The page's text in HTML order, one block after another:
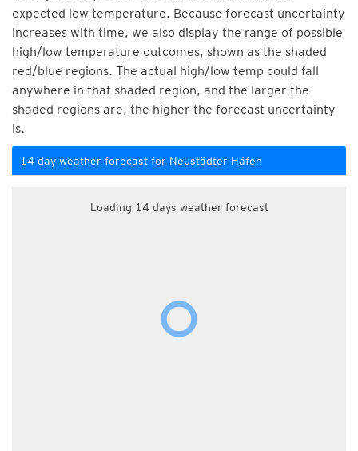
expected low temperature. Because forecast uncertainty
increases with time, we also display the range of possible
high/low temperature outcomes, shown as the shaded
red/blue regions. The actual high/low temp could fall
anywhere in that shaded region, and the larger the
shaded regions are, the higher the forecast uncertainty
is.
14 day weather forecast for Neustädter Häfen
Loading 14 days weather forecast